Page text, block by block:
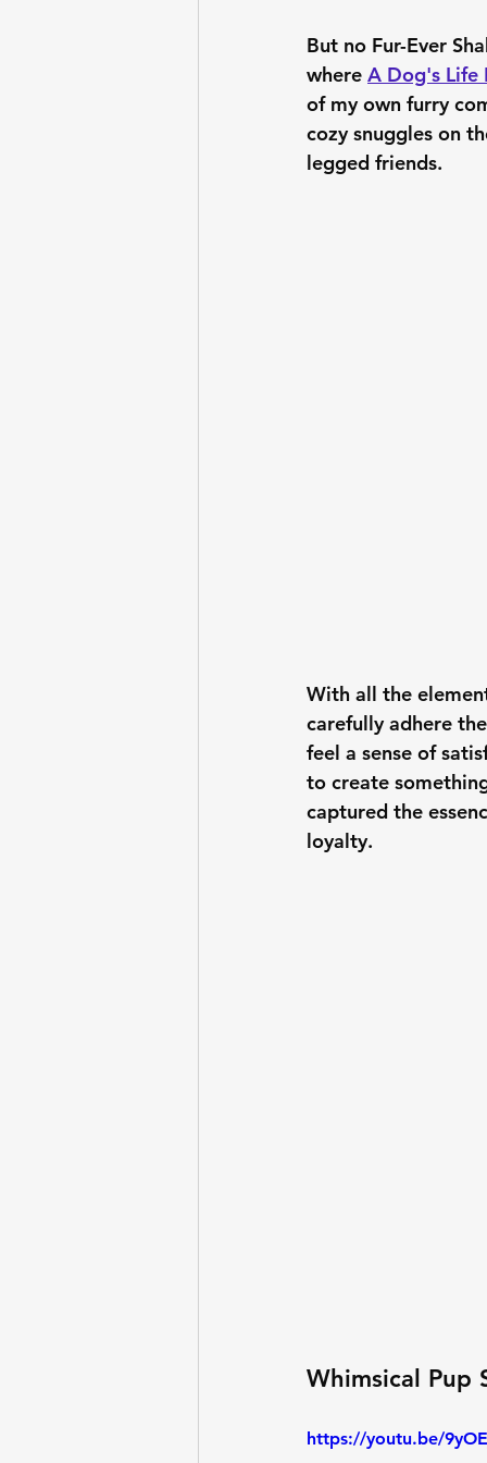
But no Fur-Ever
where A Dog's Life
of my own furry
cozy snuggles on
legged friends.
With all the
carefully adhere
feel a sense of
to create
captured the
loyalty.
Whimsical Pup
https://youtu.be/